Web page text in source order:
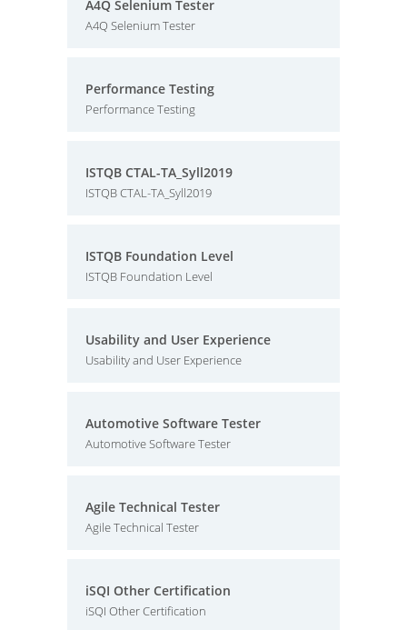
A4Q Selenium Tester
A4Q Selenium Tester
Performance Testing
Performance Testing
ISTQB CTAL-TA_Syll2019
ISTQB CTAL-TA_Syll2019
ISTQB Foundation Level
ISTQB Foundation Level
Usability and User Experience
Usability and User Experience
Automotive Software Tester
Automotive Software Tester
Agile Technical Tester
Agile Technical Tester
iSQI Other Certification
iSQI Other Certification